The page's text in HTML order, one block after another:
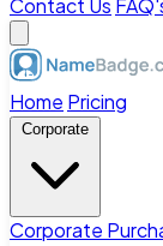
Contact Us
Home Pricing
Corporate
Corporate